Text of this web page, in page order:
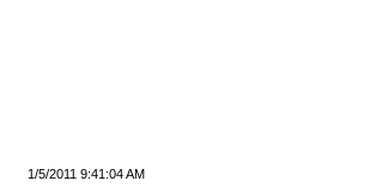
1/5/2011 9:41:04 AM